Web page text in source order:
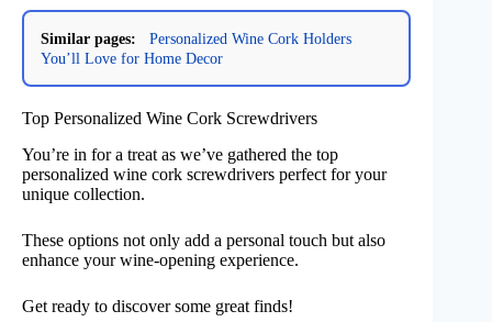
Similar pages:
Personalized Wine Cork Holders
You’ll Love for Home Decor
Top Personalized Wine Cork Screwdrivers
You’re in for a treat as we’ve gathered the top
personalized wine cork screwdrivers perfect for your
unique collection.
These options not only add a personal touch but also
enhance your wine-opening experience.
Get ready to discover some great finds!